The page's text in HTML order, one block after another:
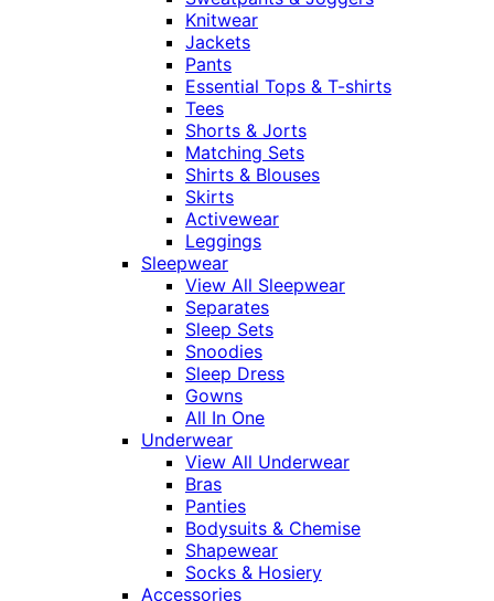
Knitwear
Jackets
Pants
Essential Tops & T-shirts
Tees
Shorts & Jorts
Matching Sets
Shirts & Blouses
Skirts
Activewear
Leggings
Sleepwear
View All Sleepwear
Separates
Sleep Sets
Snoodies
Sleep Dress
Gowns
All In One
Underwear
View All Underwear
Bras
Panties
Bodysuits & Chemise
Shapewear
Socks & Hosiery
Accessories